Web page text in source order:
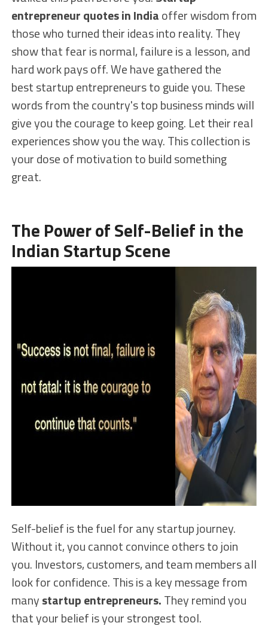
entrepreneur quotes in Indiaoffer wisdom from
those who turned their ideas into reality. They
show that fear is normal, failure is a lesson, and
hard work pays off. We have gathered the
best startup entrepreneurs to guide you. These
words from the country's top business minds will
give you the courage to keep going. Let their real
experiences show you the way. This collection is
your dose of motivation to build something
great.
The Power of Self-Belief in the
Indian Startup Scene
Self-belief is the fuel for any startup journey.
Without it, you cannot convince others to join
you. Investors, customers, and team members all
look for confidence. This is a key message from
manystartup entrepreneurs.They remind you
that your belief is your strongest tool.